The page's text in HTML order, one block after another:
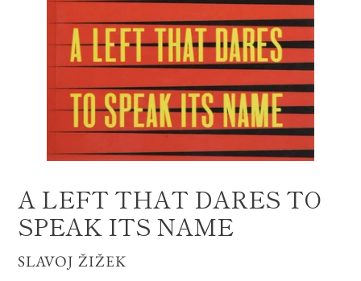
A LEFT THAT DARES TO
SPEAK ITS NAME
VENDOR
SLAVOJ ŽIŽEK